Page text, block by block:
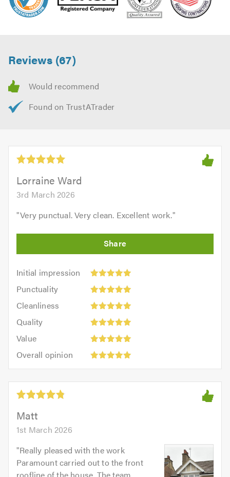
Reviews (67)
Lorraine Ward
3rd March 2026
"Very punctual. Very clean. Excellent work."
Initial impression
Initial
impression:
out
5.0
Punctuality
Punctuality:
outCleanliness
Cleanliness:
outQuality
Quality:
out
Value
Value:
out
of
5.0
Overall opinion
opinion:
out
5.0Matt
1st March 2026
"Really pleased with the work
Paramount carried out to the front